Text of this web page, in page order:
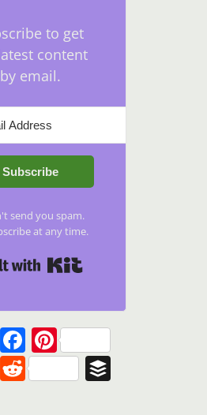
to get
content
by email.
Subscribe
send you spam.
at any time.
Threads
Facebook
Pinterest
Email
Reddit